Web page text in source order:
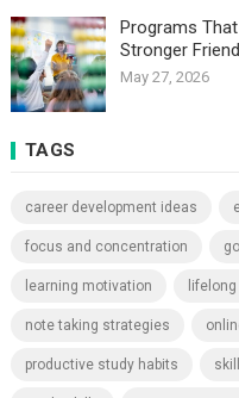
Programs
Stronger
May 27, 2026
TAGS
career development ideas
focus and concentration
learning motivation
note taking strategies
productive study habits